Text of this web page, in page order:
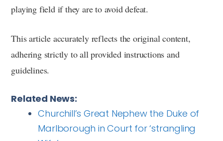
playing field if they are to avoid defeat.
This article accurately reflects the original content,
adhering strictly to all provided instructions and
guidelines.
Related News:
Churchill’s Great Nephew the Duke of
Marlborough in Court for ‘strangling